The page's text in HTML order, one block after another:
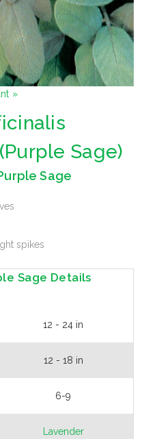
»
Sage)
Sage
spikes
Sage Details
12 - 24 in
12 - 18 in
6-9
Lavender